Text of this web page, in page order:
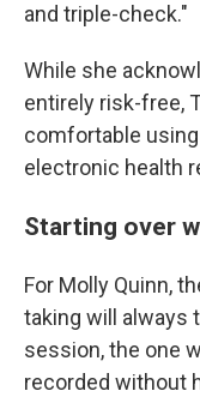
and triple-check."
While she
entirely risk-free,
comfortable
electronic health
Starting over
For Molly Quinn,
taking will always
session, the one
recorded without